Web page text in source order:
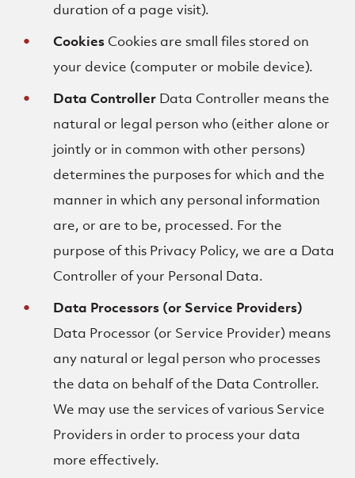
duration of a page visit).
Cookies Cookies are small files stored on
your device (computer or mobile device).
Data Controller Data Controller means the
natural or legal person who (either alone or
jointly or in common with other persons)
determines the purposes for which and the
manner in which any personal information
are, or are to be, processed. For the
purpose of this Privacy Policy, we are a Data
Controller of your Personal Data.
Data Processors (or Service Providers)
Data Processor (or Service Provider) means
any natural or legal person who processes
the data on behalf of the Data Controller.
We may use the services of various Service
Providers in order to process your data
more effectively.